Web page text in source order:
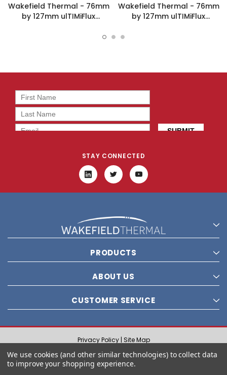
Wakefield Thermal - 76mm
by 127mm ulTIMiFlux
Wakefield Thermal - 76mm
by 127mm ulTIMiFlux
STAY CONNECTED
PRODUCTS
ABOUT US
CUSTOMER SERVICE
Privacy Policy | Site Map
© 2021 Wakefield Thermal, Inc. All rights reserved.
We use cookies (and other similar technologies) to collect data
to improve your shopping experience.